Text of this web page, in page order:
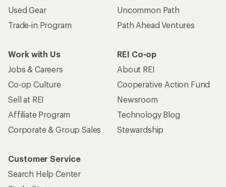
Used Gear
Trade-in Program
Uncommon Path
Path Ahead Ventures
Work with Us
Jobs & Careers
Co-op Culture
Sell at REI
Affiliate Program
Corporate & Group Sales
REI Co-op
About REI
Cooperative Action Fund
Newsroom
Technology Blog
Stewardship
Customer Service
Search Help Center